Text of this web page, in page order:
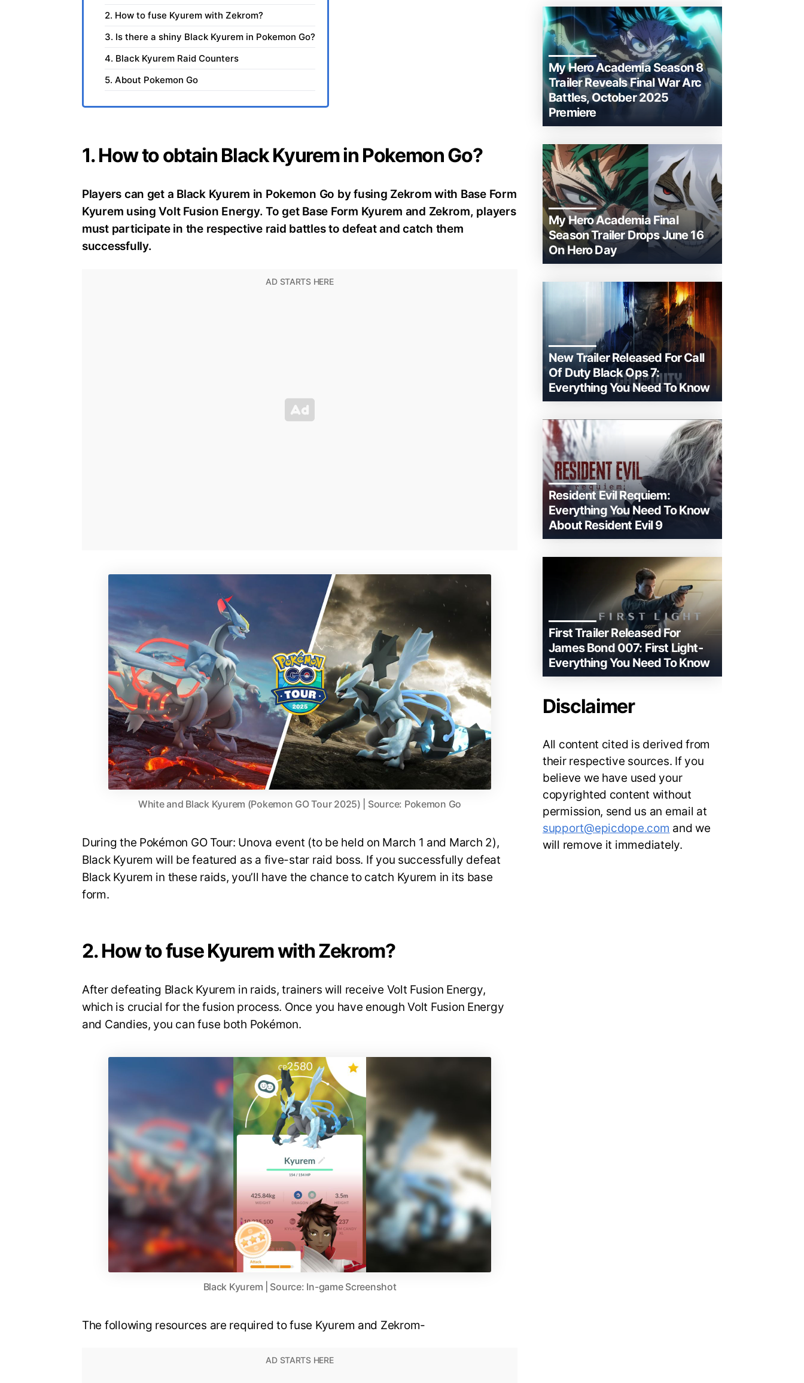
2. How to fuse Kyurem with Zekrom?
3. Is there a shiny Black Kyurem in Pokemon Go?
4. Black Kyurem Raid Counters
5. About Pokemon Go
1. How to obtain Black Kyurem in Pokemon Go?
Players can get a Black Kyurem in Pokemon Go by fusing Zekrom with Base Form
Kyurem using Volt Fusion Energy. To get Base Form Kyurem and Zekrom, players
must participate in the respective raid battles to defeat and catch them
successfully.
White and Black Kyurem (Pokemon GO Tour 2025) | Source: Pokemon Go
During the Pokémon GO Tour: Unova event (to be held on March 1 and March 2),
Black Kyurem will be featured as a five-star raid boss. If you successfully defeat
Black Kyurem in these raids, you’ll have the chance to catch Kyurem in its base
form.
2. How to fuse Kyurem with Zekrom?
After defeating Black Kyurem in raids, trainers will receive Volt Fusion Energy,
which is crucial for the fusion process. Once you have enough Volt Fusion Energy
and Candies, you can fuse both Pokémon.
Black Kyurem | Source: In-game Screenshot
The following resources are required to fuse Kyurem and Zekrom-
My Hero Academia Season 8
Trailer Reveals Final War Arc
Battles, October 2025
Premiere
My Hero Academia Final
Season Trailer Drops June 16
On Hero Day
New Trailer Released For Call
Of Duty Black Ops 7:
Everything You Need To Know
Resident Evil Requiem:
Everything You Need To Know
About Resident Evil 9
First Trailer Released For
James Bond 007: First Light-
Everything You Need To Know
Disclaimer
All content cited is derived from
their respective sources. If you
believe we have used your
copyrighted content without
permission, send us an email at
support@epicdope.com and we
will remove it immediately.